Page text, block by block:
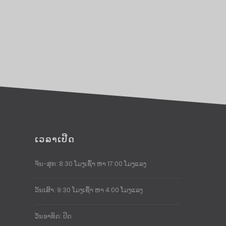
ເວລາເປີດ
ຈັນ-ສຸກ: 8:30 ໂມງເຊົ້າ ຫາ 17:00 ໂມງແລງ
ວັນເສົາ: 9:30 ໂມງເຊົ້າ ຫາ 4:00 ໂມງແລງ
ວັນອາທິດ: ປິດ